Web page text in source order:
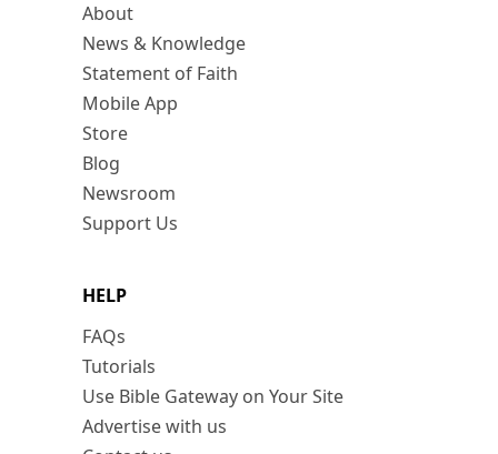
About
News & Knowledge
Statement of Faith
Mobile App
Store
Blog
Newsroom
Support Us
HELP
FAQs
Tutorials
Use Bible Gateway on Your Site
Advertise with us